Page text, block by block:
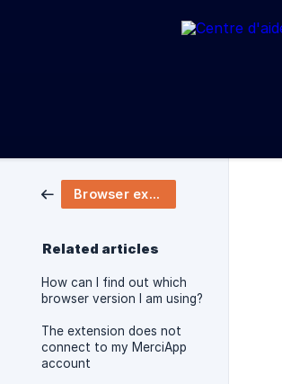
Browser extension
Related articles
How can I find out which
browser version I am using?
The extension does not
connect to my MerciApp
account